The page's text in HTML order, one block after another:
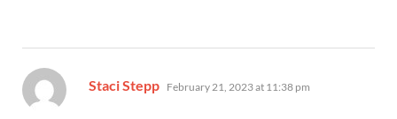
Staci Stepp says:
February 21, 2023 at 11:38 pm